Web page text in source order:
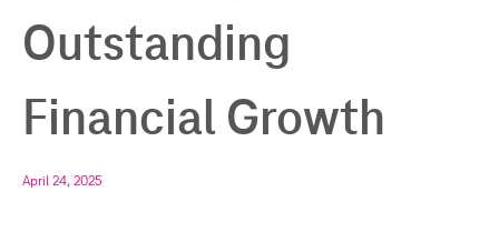
Outstanding
Financial Growth
April 24, 2025